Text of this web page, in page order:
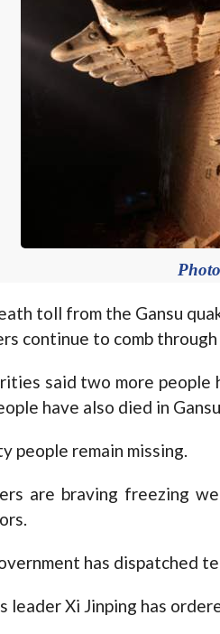
toll from the Gansu
continue to comb
said two more people
have also died in
people remain missing.
are braving freezing
has dispatched
leader Xi Jinping has